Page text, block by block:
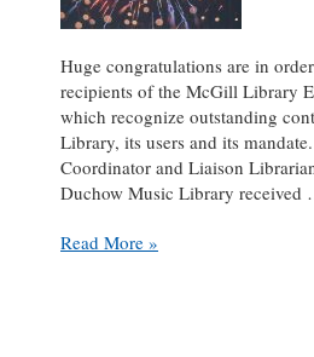
Huge congratulations are in
recipients of the McGill Library
which recognize outstanding
Library, its users and its
Coordinator and Liaison
Duchow Music Library received
Celebrating
Read More »